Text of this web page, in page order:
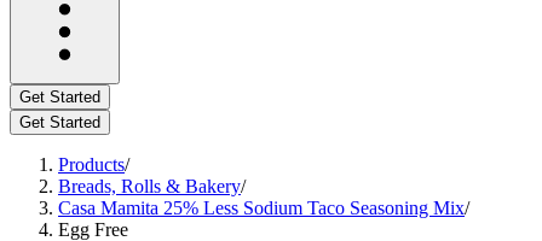
Get Started
Get Started
Products/
Breads, Rolls & Bakery/
Casa Mamita 25% Less Sodium Taco Seasoning Mix/
Egg Free